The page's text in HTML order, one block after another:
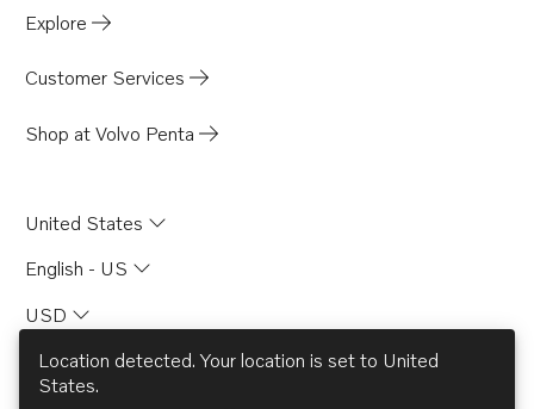
Explore
Customer Services
Shop at Volvo Penta
United States
English - US
USD
Location detected. Your location is set to United
States.